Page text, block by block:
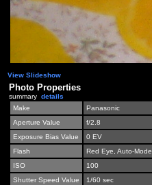
View Slideshow
Photo Properties
summary details
Make
Panasonic
Aperture Value
f/2.8
Exposure Bias Value
0 EV
Flash
Red Eye, Auto-Mode
ISO
100
Shutter Speed Value
1/60 sec